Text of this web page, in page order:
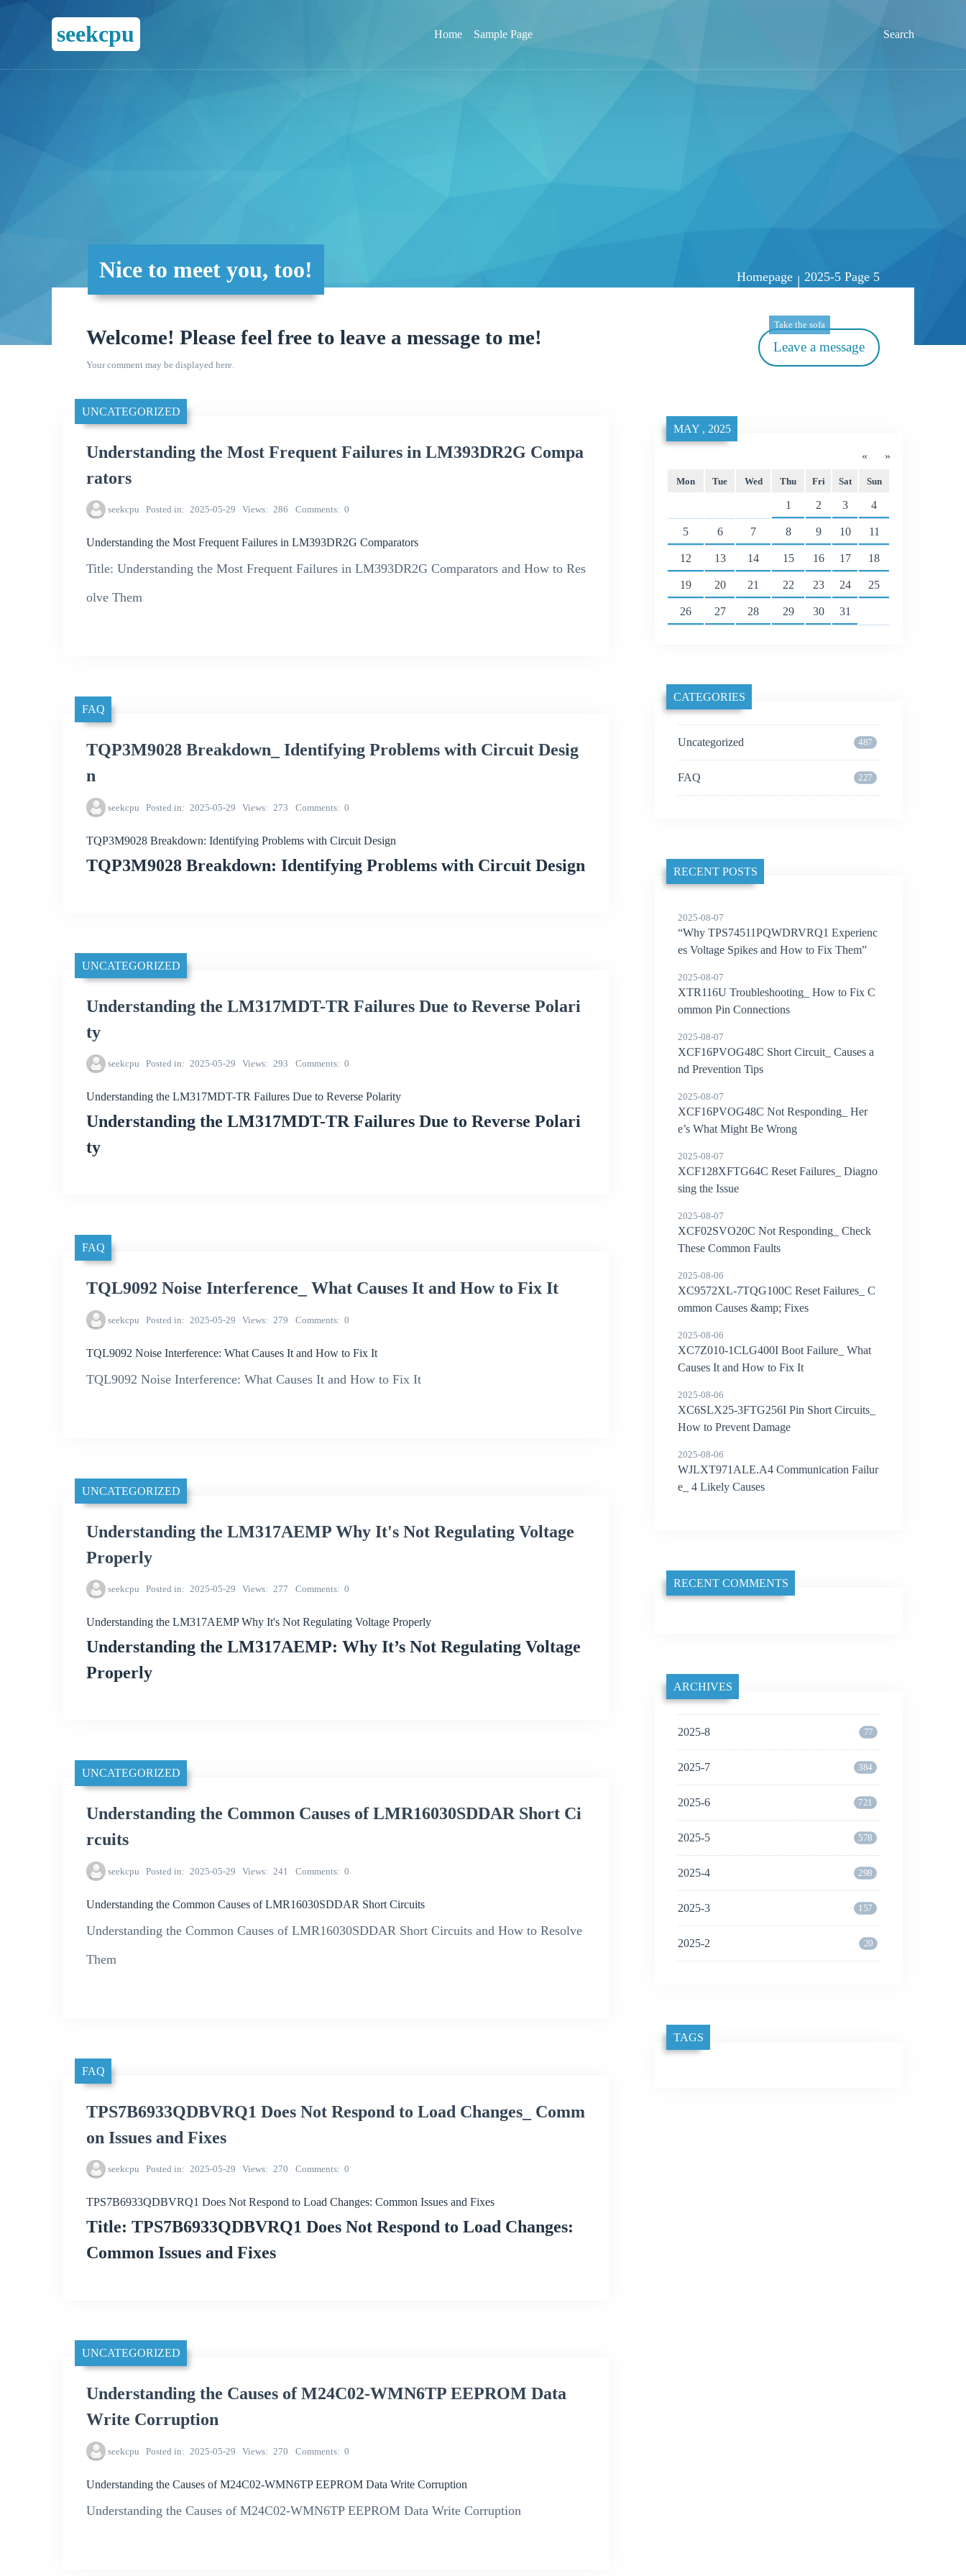
seekcpu Home Sample Page Search
Nice to meet you, too! Homepage | 2025-5 Page 5
Welcome! Please feel free to leave a message to me!
Your comment may be displayed here.
Leave a message
Take the sofa
UNCATEGORIZED
Understanding the Most Frequent Failures in LM393DR2G Compa
rators
seekcpu Posted in 2025-05-29 Views 286 Comments 0
Understanding the Most Frequent Failures in LM393DR2G Comparators
Title: Understanding the Most Frequent Failures in LM393DR2G Comparators and How to Res
olve Them
FAQ
TQP3M9028 Breakdown_ Identifying Problems with Circuit Desig
n
seekcpu Posted in 2025-05-29 Views 273 Comments 0
TQP3M9028 Breakdown: Identifying Problems with Circuit Design
TQP3M9028 Breakdown: Identifying Problems with Circuit Design
UNCATEGORIZED
Understanding the LM317MDT-TR Failures Due to Reverse Polari
ty
seekcpu Posted in 2025-05-29 Views 293 Comments 0
Understanding the LM317MDT-TR Failures Due to Reverse Polarity
Understanding the LM317MDT-TR Failures Due to Reverse Polari
ty
FAQ
TQL9092 Noise Interference_ What Causes It and How to Fix It
seekcpu Posted in 2025-05-29 Views 279 Comments 0
TQL9092 Noise Interference: What Causes It and How to Fix It
TQL9092 Noise Interference: What Causes It and How to Fix It
UNCATEGORIZED
Understanding the LM317AEMP Why It's Not Regulating Voltage
Properly
seekcpu Posted in 2025-05-29 Views 277 Comments 0
Understanding the LM317AEMP Why It's Not Regulating Voltage Properly
Understanding the LM317AEMP: Why It’s Not Regulating Voltage
Properly
UNCATEGORIZED
Understanding the Common Causes of LMR16030SDDAR Short Ci
rcuits
seekcpu Posted in 2025-05-29 Views 241 Comments 0
Understanding the Common Causes of LMR16030SDDAR Short Circuits
Understanding the Common Causes of LMR16030SDDAR Short Circuits and How to Resolve
Them
FAQ
TPS7B6933QDBVRQ1 Does Not Respond to Load Changes_ Comm
on Issues and Fixes
seekcpu Posted in 2025-05-29 Views 270 Comments 0
TPS7B6933QDBVRQ1 Does Not Respond to Load Changes: Common Issues and Fixes
Title: TPS7B6933QDBVRQ1 Does Not Respond to Load Changes:
Common Issues and Fixes
UNCATEGORIZED
Understanding the Causes of M24C02-WMN6TP EEPROM Data
Write Corruption
seekcpu Posted in 2025-05-29 Views 270 Comments 0
Understanding the Causes of M24C02-WMN6TP EEPROM Data Write Corruption
Understanding the Causes of M24C02-WMN6TP EEPROM Data Write Corruption
«
MAY , 2025
»
Mon Tue Wed Thu Fri Sat Sun
1 2 3 4
5 6 7 8 9 10 11
12 13 14 15 16 17 18
19 20 21 22 23 24 25
26 27 28 29 30 31
CATEGORIES
Uncategorized 487
FAQ 227
RECENT POSTS
2025-08-07
“Why TPS74511PQWDRVRQ1 Experienc
es Voltage Spikes and How to Fix Them”
2025-08-07
XTR116U Troubleshooting_ How to Fix C
ommon Pin Connections
2025-08-07
XCF16PVOG48C Short Circuit_ Causes a
nd Prevention Tips
2025-08-07
XCF16PVOG48C Not Responding_ Her
e’s What Might Be Wrong
2025-08-07
XCF128XFTG64C Reset Failures_ Diagno
sing the Issue
2025-08-07
XCF02SVO20C Not Responding_ Check
These Common Faults
2025-08-06
XC9572XL-7TQG100C Reset Failures_ C
ommon Causes &amp; Fixes
2025-08-06
XC7Z010-1CLG400I Boot Failure_ What
Causes It and How to Fix It
2025-08-06
XC6SLX25-3FTG256I Pin Short Circuits_
How to Prevent Damage
2025-08-06
WJLXT971ALE.A4 Communication Failur
e_ 4 Likely Causes
RECENT COMMENTS
ARCHIVES
2025-8 77
2025-7 384
2025-6 721
2025-5 578
2025-4 298
2025-3 157
2025-2 20
TAGS